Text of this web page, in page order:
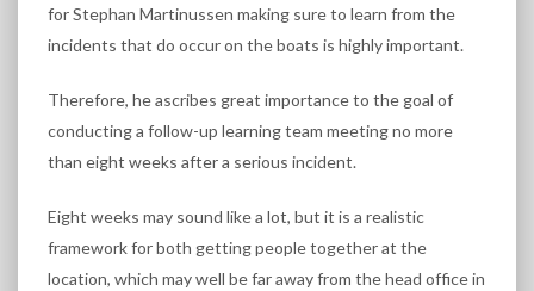
for Stephan Martinussen making sure to learn from the
incidents that do occur on the boats is highly important.
Therefore, he ascribes great importance to the goal of
conducting a follow-up learning team meeting no more
than eight weeks after a serious incident.
Eight weeks may sound like a lot, but it is a realistic
framework for both getting people together at the
location, which may well be far away from the head office in